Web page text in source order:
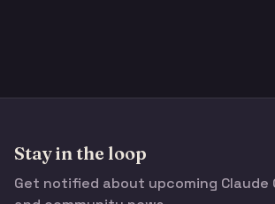
Stay in the loop
Get notified about upcoming Claude